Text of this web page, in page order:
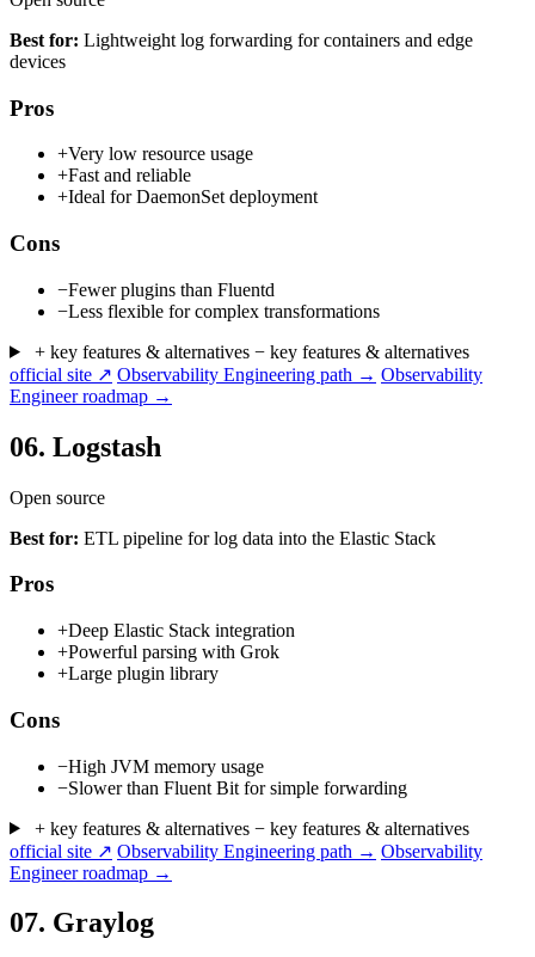
Best for: Lightweight log forwarding for containers and edge
devices
Pros
+Very low resource usage
+Fast and reliable
+Ideal for DaemonSet deployment
Cons
−Fewer plugins than Fluentd
−Less flexible for complex transformations
+ key features & alternatives − key features & alternatives
official site ↗ Observability Engineering path → Observability
Engineer roadmap →
06. Logstash
Open source
Best for: ETL pipeline for log data into the Elastic Stack
Pros
+Deep Elastic Stack integration
+Powerful parsing with Grok
+Large plugin library
Cons
−High JVM memory usage
−Slower than Fluent Bit for simple forwarding
+ key features & alternatives − key features & alternatives
official site ↗ Observability Engineering path → Observability
Engineer roadmap →
07. Graylog